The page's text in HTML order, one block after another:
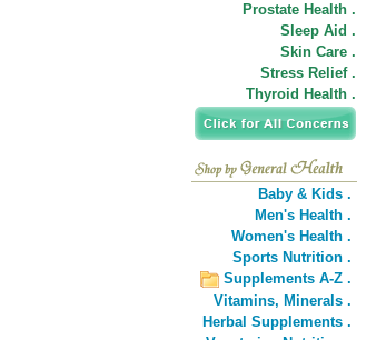
Prostate Health .
Sleep Aid .
Skin Care .
Stress Relief .
Thyroid Health .
Baby & Kids .
Men's Health .
Women's Health .
Sports Nutrition .
Supplements A-Z .
Vitamins, Minerals .
Herbal Supplements .